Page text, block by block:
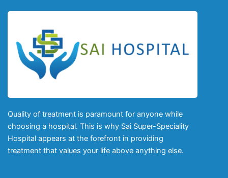
Quality of treatment is paramount for anyone while
choosing a hospital. This is why Sai Super-Speciality
Hospital appears at the forefront in providing
treatment that values your life above anything else.